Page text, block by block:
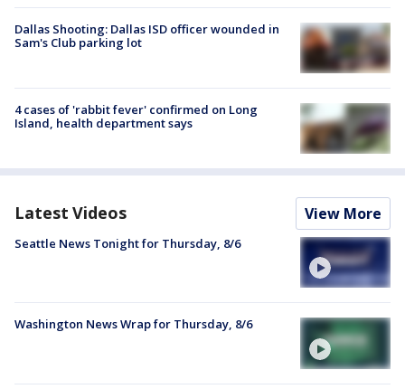
Dallas Shooting: Dallas ISD officer wounded in
Sam's Club parking lot
4 cases of 'rabbit fever' confirmed on Long
Island, health department says
Latest Videos View More
Seattle News Tonight for Thursday, 8/6
Washington News Wrap for Thursday, 8/6